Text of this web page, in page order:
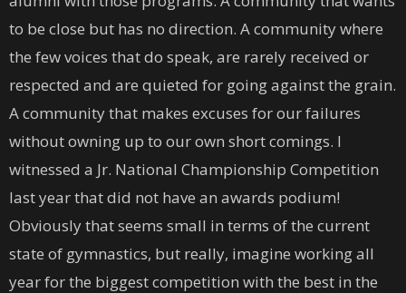
to be close but has no direction. A community where
the few voices that do speak, are rarely received or
respected and are quieted for going against the grain.
A community that makes excuses for our failures
without owning up to our own short comings. I
witnessed a Jr. National Championship Competition
last year that did not have an awards podium!
Obviously that seems small in terms of the current
state of gymnastics, but really, imagine working all
year for the biggest competition with the best in the